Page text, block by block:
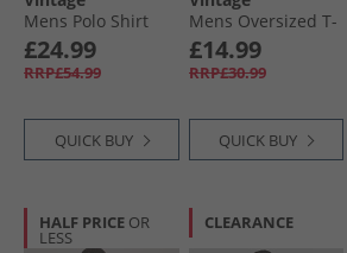
Mens Polo Shirt
Rich Burgundy
£24.99
RRP£54.99
QUICK BUY
Mens Oversized T-
Shirt Graystone
£14.99
RRP£30.99
QUICK BUY
HALF PRICE OR
LESS
CLEARANCE